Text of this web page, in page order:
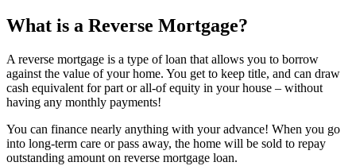
What is a Reverse Mortgage?
A reverse mortgage is a type of loan that allows you to borrow
against the value of your home. You get to keep title, and can draw
cash equivalent for part or all-of equity in your house – without
having any monthly payments!
You can finance nearly anything with your advance! When you go
into long-term care or pass away, the home will be sold to repay
outstanding amount on reverse mortgage loan.